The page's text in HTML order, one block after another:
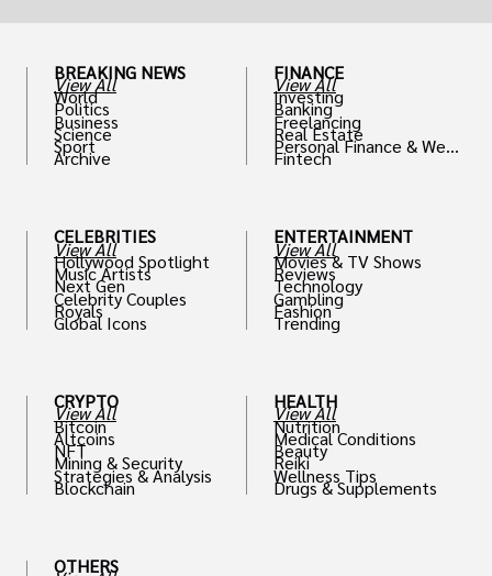
BREAKING NEWS
View All
World
Politics
Business
Science
Sport
Archive
CELEBRITIES
View All
Hollywood Spotlight
Music Artists
Next Gen
Celebrity Couples
Royals
Global Icons
CRYPTO
View All
Bitcoin
Altcoins
NFT
Mining & Security
Strategies & Analysis
Blockchain
OTHERS
FINANCE
View All
Investing
Banking
Freelancing
Real Estate
Personal Finance & Weal
th
Fintech
ENTERTAINMENT
View All
Movies & TV Shows
Reviews
Technology
Gambling
Fashion
Trending
HEALTH
View All
Nutrition
Medical Conditions
Beauty
Reiki
Wellness Tips
Drugs & Supplements